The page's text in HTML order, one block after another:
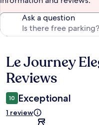
Ask a question
Reviews
Le Journey
Reviews
10 Exceptional
1 review